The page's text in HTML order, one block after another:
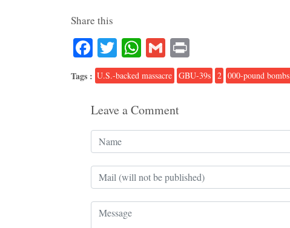
Share this
Facebook
TwitterWhatsApp
Gmail
Tags : U.S.-backed massacre GBU-39s 2 000-pound bombs
Leave a Comment